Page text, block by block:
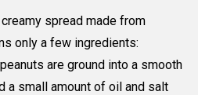
spread made from
only a few ingredients:
are ground into a smooth
a small amount of oil and salt